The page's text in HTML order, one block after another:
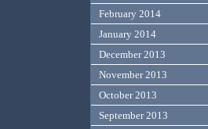
February 2014
January 2014
December 2013
November 2013
October 2013
September 2013